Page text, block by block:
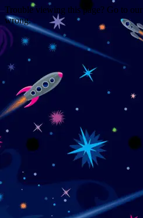
Trouble viewing this page? Go to our
wrong.